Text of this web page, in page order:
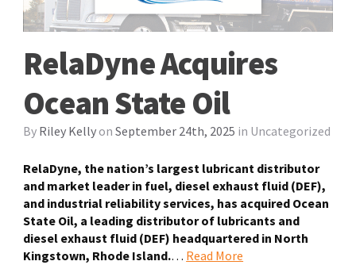
RelaDyne Acquires
Ocean State Oil
By Riley Kelly onSeptember 24th, 2025 in Uncategorized
RelaDyne, the nation’s largest lubricant distributor
and market leader in fuel, diesel exhaust fluid (DEF),
and industrial reliability services, has acquired Ocean
State Oil, a leading distributor of lubricants and
diesel exhaust fluid (DEF) headquartered in North
Kingstown, Rhode Island.… Read More